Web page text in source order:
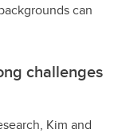
can
challenges
Kim and